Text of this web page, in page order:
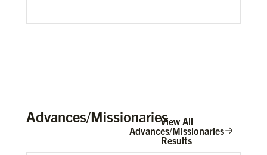
Advances/MissionariesView All
Advances/Missionaries
Results